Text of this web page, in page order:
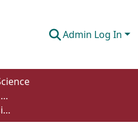
Admin Log In
Department of Physical Sciences
Thermal metamorphic signature in melt-bearing polymict breccias from the Steen River Impact Structure, Canada